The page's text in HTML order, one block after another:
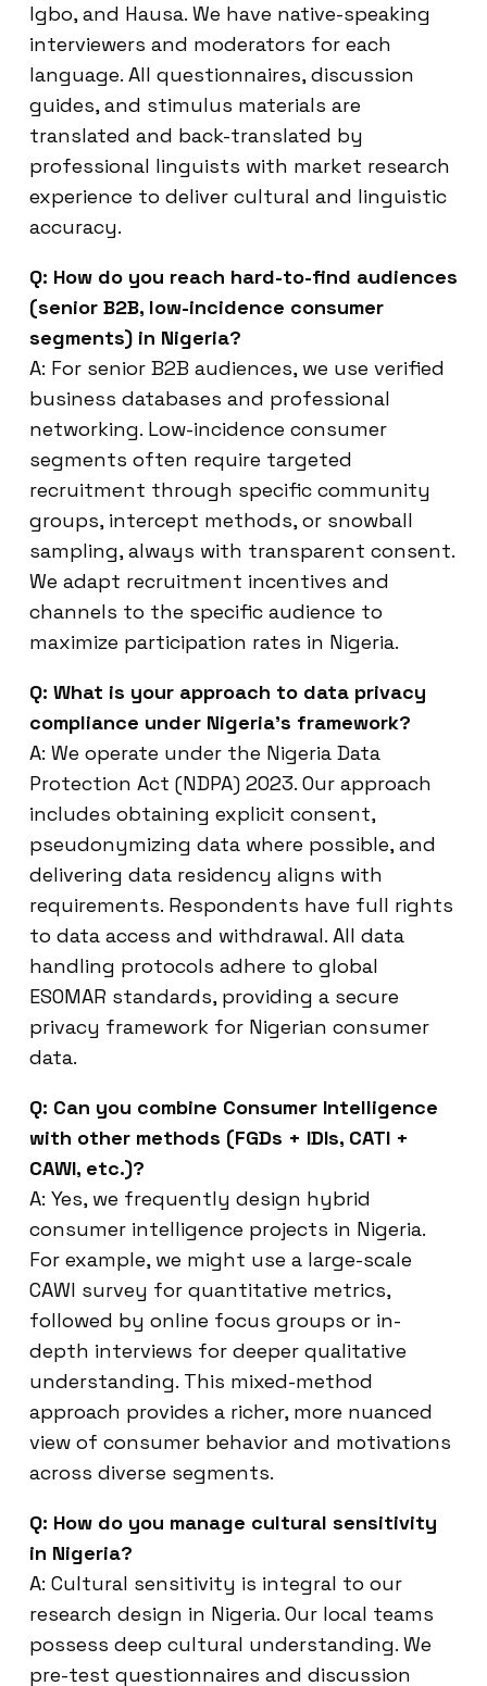
Igbo, and Hausa. We have native-speaking
interviewers and moderators for each
language. All questionnaires, discussion
guides, and stimulus materials are
translated and back-translated by
professional linguists with market research
experience to deliver cultural and linguistic
accuracy.
Q: How do you reach hard-to-find audiences
(senior B2B, low-incidence consumer
segments) in Nigeria?
A: For senior B2B audiences, we use verified
business databases and professional
networking. Low-incidence consumer
segments often require targeted
recruitment through specific community
groups, intercept methods, or snowball
sampling, always with transparent consent.
We adapt recruitment incentives and
channels to the specific audience to
maximize participation rates in Nigeria.
Q: What is your approach to data privacy
compliance under Nigeria’s framework?
A: We operate under the Nigeria Data
Protection Act (NDPA) 2023. Our approach
includes obtaining explicit consent,
pseudonymizing data where possible, and
delivering data residency aligns with
requirements. Respondents have full rights
to data access and withdrawal. All data
handling protocols adhere to global
ESOMAR standards, providing a secure
privacy framework for Nigerian consumer
data.
Q: Can you combine Consumer Intelligence
with other methods (FGDs + IDIs, CATI +
CAWI, etc.)?
A: Yes, we frequently design hybrid
consumer intelligence projects in Nigeria.
For example, we might use a large-scale
CAWI survey for quantitative metrics,
followed by online focus groups or in-
depth interviews for deeper qualitative
understanding. This mixed-method
approach provides a richer, more nuanced
view of consumer behavior and motivations
across diverse segments.
Q: How do you manage cultural sensitivity
in Nigeria?
A: Cultural sensitivity is integral to our
research design in Nigeria. Our local teams
possess deep cultural understanding. We
pre-test questionnaires and discussion